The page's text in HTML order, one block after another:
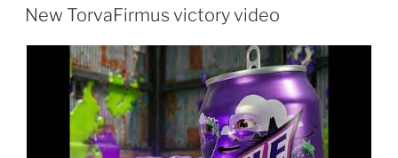
ON
New TorvaFirmus victory video